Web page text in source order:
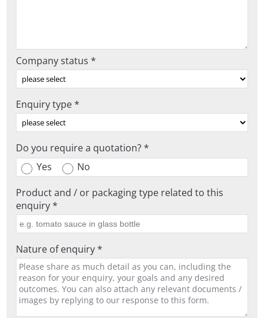
Company status *
Enquiry type *
Do you require a quotation? *
Yes
No
Product and / or packaging type related to this
enquiry *
Nature of enquiry *